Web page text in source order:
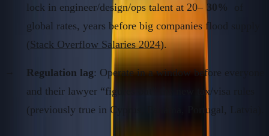
lock in engineer/design/ops talent at 20– 30%
global rates, years before big companies flood supply
( Stack Overflow Salaries 2024).
Regulation lag: Operate in a window before everyone
and their lawyer “figures out” the new tax/visa rules
(previously true in Cyprus, Panama, Portugal, Latvia).